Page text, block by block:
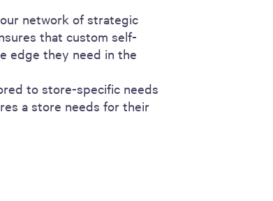
network of strategic
that custom self-
edge they need in the
to store-specific needs
a store needs for their